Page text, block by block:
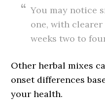
You may notice
one, with
weeks two to
Other herbal mixes
onset differences
your health.